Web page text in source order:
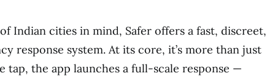
Indian cities in mind, Safer offers a fast, discreet,
response system. At its core, it’s more than just
tap, the app launches a full-scale response —